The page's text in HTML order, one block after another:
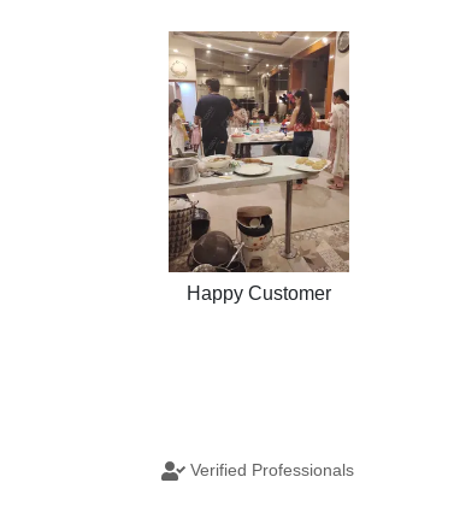
Happy Customer
Verified Professionals